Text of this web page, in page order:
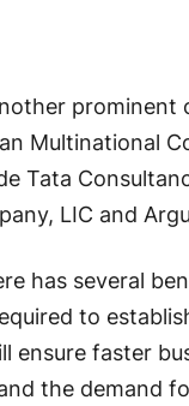
prominent
Multinational
Tata
LIC and
has several
to
ensure faster
the demand